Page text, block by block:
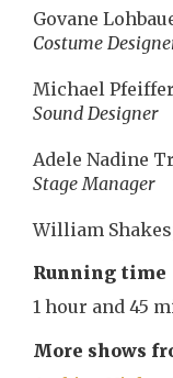
Govane
Costume
Michael Pfeiffer
Sound Designer
Adele Nadine
Stage Manager
William
Running time
1 hour and 45
More shows